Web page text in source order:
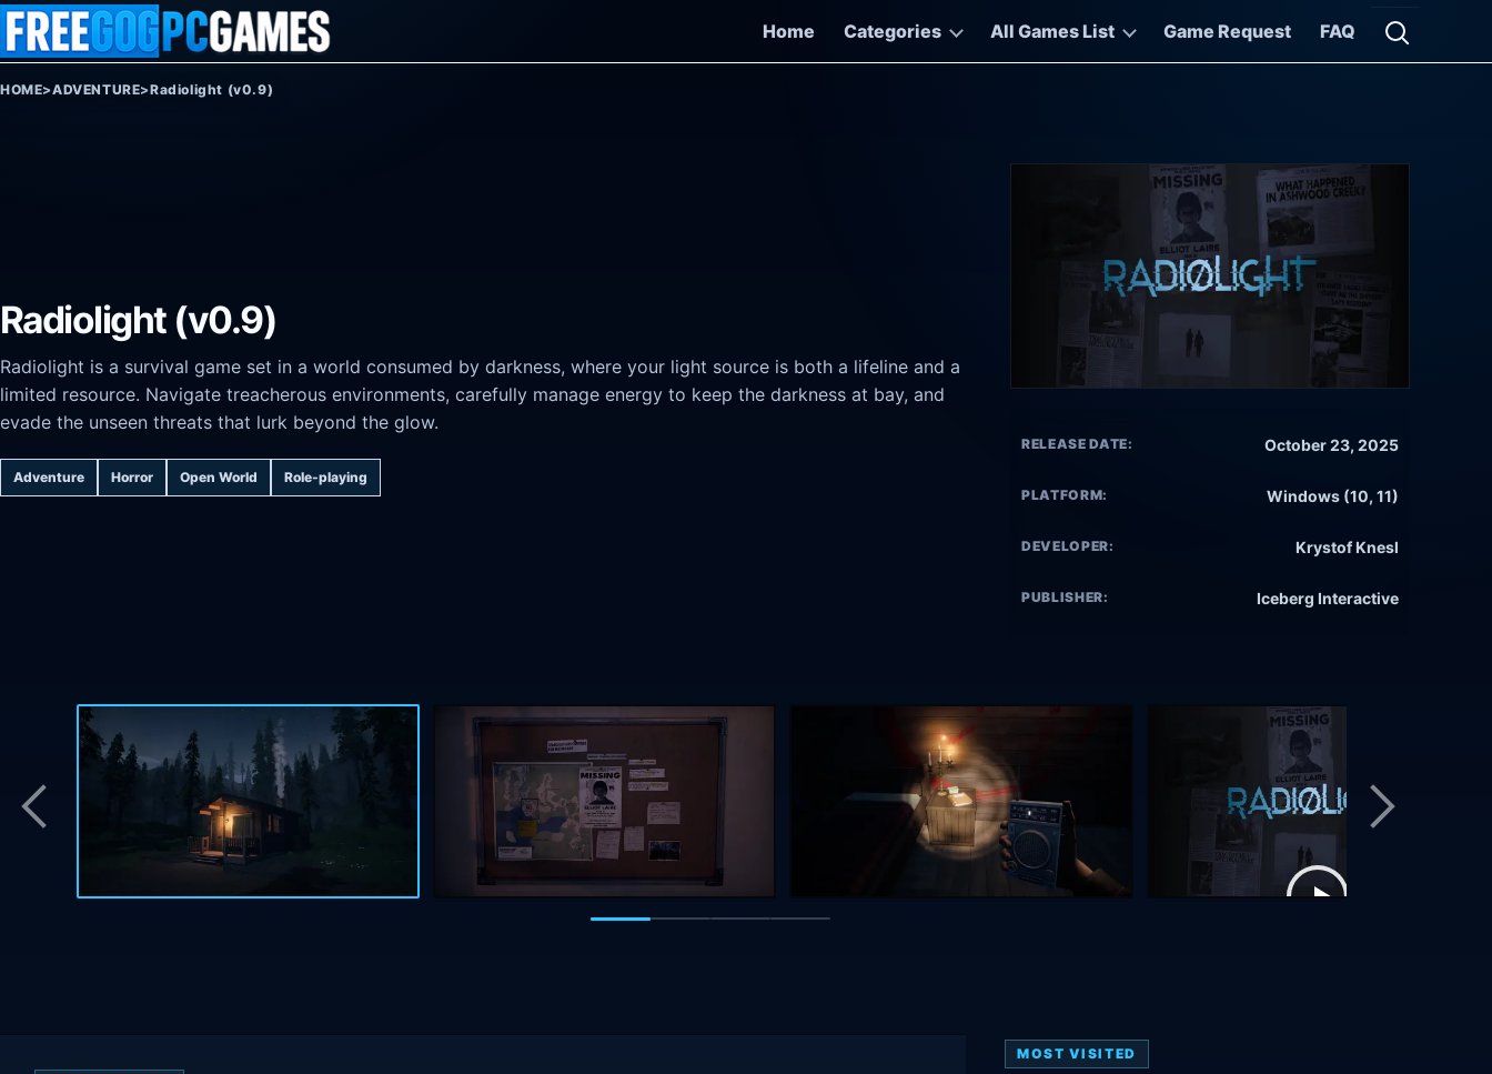
Skip to content
Home
Categories All Games List Game Request FAQ
Open
HOME>ADVENTURE>Radiolight (v0.9)
Radiolight (v0.9)
Radiolight is a survival game set in a world consumed by darkness, where your light source is both a lifeline and a
limited resource. Navigate treacherous environments, carefully manage energy to keep the darkness at bay, and
evade the unseen threats that lurk beyond the glow.
Adventure Horror Open World Role-playing
RELEASE DATE: October 23, 2025
PLATFORM: Windows (10, 11)
DEVELOPER: Krystof Knesl
PUBLISHER: Iceberg Interactive
MOST VISITED